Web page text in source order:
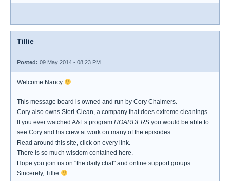
Tillie
Posted: 09 May 2014 - 08:23 PM
Welcome Nancy
This message board is owned and run by Cory Chalmers.
Cory also owns Steri-Clean, a company that does extreme cleanings.
If you ever watched A&Es program HOARDERS you would be able to
see Cory and his crew at work on many of the episodes.
Read around this site, click on every link.
There is so much wisdom contained here.
Hope you join us on "the daily chat" and online support groups.
Sincerely, Tillie